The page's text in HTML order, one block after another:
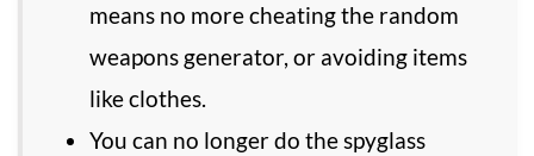
means no more cheating the random
weapons generator, or avoiding items
like clothes.
You can no longer do the spyglass